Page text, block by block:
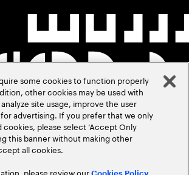
some cookies to function properly
other cookies may be used with
site usage, improve the user
advertising. If you prefer that we only
please select ‘Accept Only
this banner without making other
all cookies.
please review our